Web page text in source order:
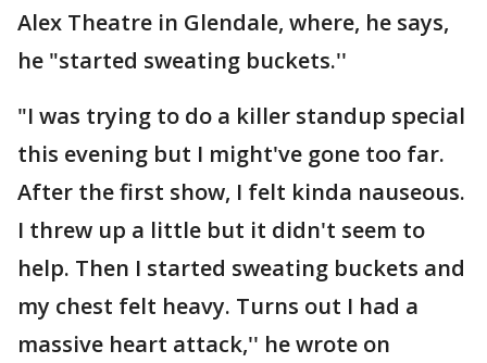
Alex Theatre in Glendale, where, he says,
he "started sweating buckets.''
"I was trying to do a killer standup special
this evening but I might've gone too far.
After the first show, I felt kinda nauseous.
I threw up a little but it didn't seem to
help. Then I started sweating buckets and
my chest felt heavy. Turns out I had a
massive heart attack,'' he wrote on